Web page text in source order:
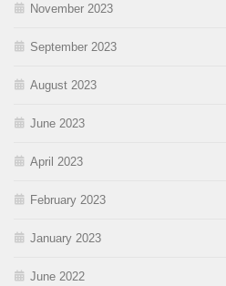
November 2023
September 2023
August 2023
June 2023
April 2023
February 2023
January 2023
June 2022